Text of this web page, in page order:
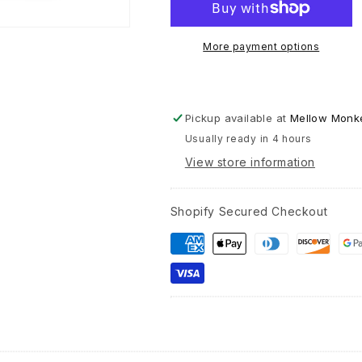
Greeting
Card
-
us
remains
with
Rainer
Rilke
More payment options
Pickup available at Mellow
Usually ready in 4 hours
View store information
Shopify Secured Checkout